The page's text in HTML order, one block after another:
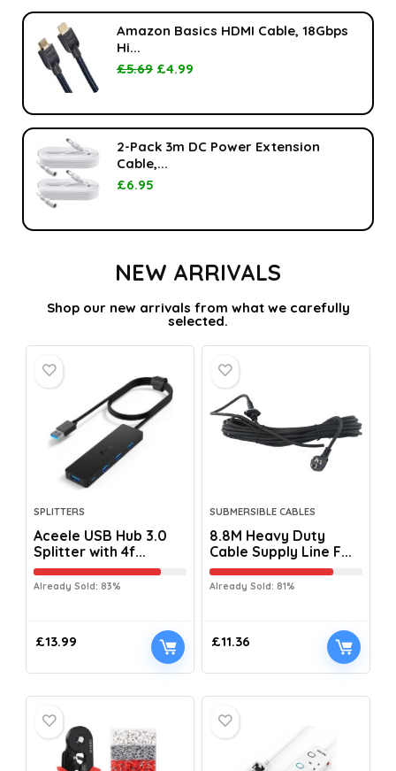
Amazon Basics HDMI Cable, 18Gbps
Hi...
£5.69 £4.99
2-Pack 3m DC Power Extension
Cable,...
£6.95
NEW ARRIVALS
Shop our new arrivals from what we carefully
selected.
SPLITTERS
Aceele USB Hub 3.0
Splitter with 4f...
Already Sold: 83%
£13.99
SUBMERSIBLE CABLES
8.8M Heavy Duty
Cable Supply Line F...
Already Sold: 81%
£11.36